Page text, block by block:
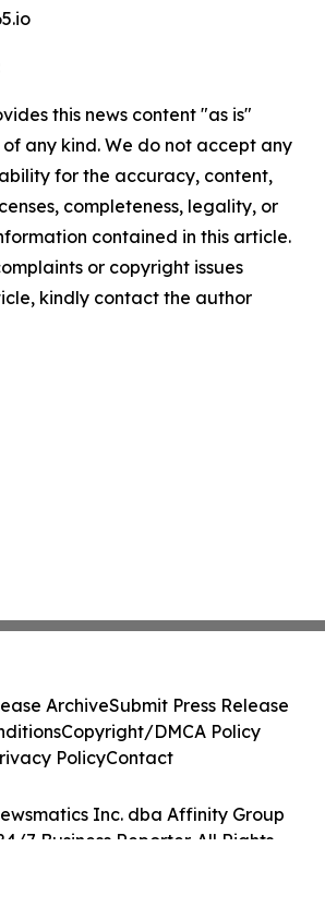
this news content "as is"
any kind. We do not accept any
for the accuracy, content,
completeness, legality, or
contained in this article.
or copyright issues
kindly contact the author
Inc. dba Affinity Group
7 Business Reporter. All Rights
ArchiveSubmit Press Release
Copyright/DMCA Policy
PolicyContact